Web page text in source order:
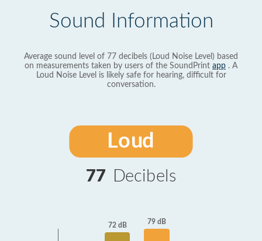
Sound Information
Average sound level of 77 decibels (Loud Noise Level) based
on measurements taken by users of the SoundPrint app . A
Loud Noise Level is likely safe for hearing, difficult for
conversation.
Loud
77 Decibels
72 dB
79 dB